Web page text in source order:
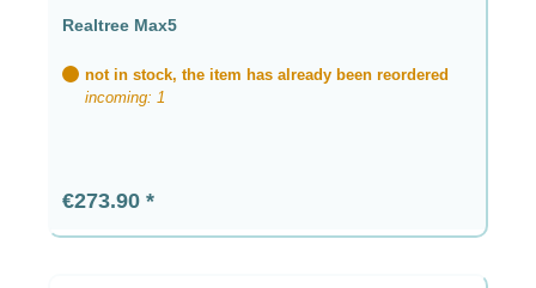
Realtree Max5
not in stock, the item has already been reordered
incoming: 1
Regular price:
€273.90